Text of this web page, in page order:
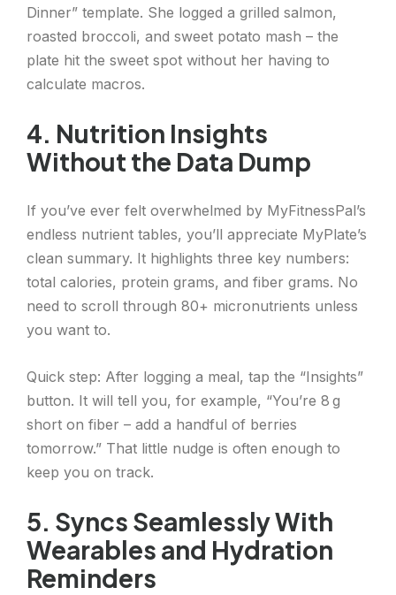
Dinner” template. She logged a grilled salmon,
roasted broccoli, and sweet potato mash – the
plate hit the sweet spot without her having to
calculate macros.
4. Nutrition Insights
Without the Data Dump
If you’ve ever felt overwhelmed by MyFitnessPal’s
endless nutrient tables, you’ll appreciate MyPlate’s
clean summary. It highlights three key numbers:
total calories, protein grams, and fiber grams. No
need to scroll through 80+ micronutrients unless
you want to.
Quick step: After logging a meal, tap the “Insights”
button. It will tell you, for example, “You’re 8 g
short on fiber – add a handful of berries
tomorrow.” That little nudge is often enough to
keep you on track.
5. Syncs Seamlessly With
Wearables and Hydration
Reminders